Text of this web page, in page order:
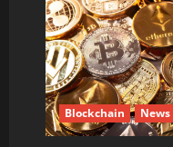
Blockchain News